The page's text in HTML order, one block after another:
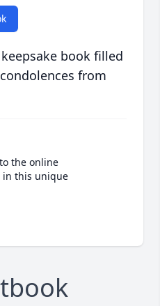
book filled
from
the online
in this unique